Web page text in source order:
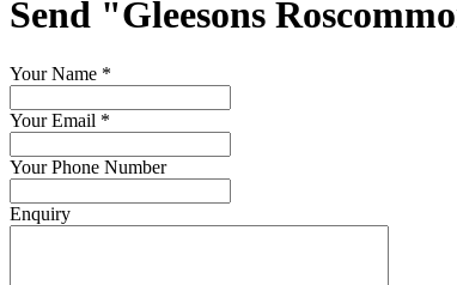
Send "Gleesons
Your Name *
Your Email *
Your Phone Number
Enquiry